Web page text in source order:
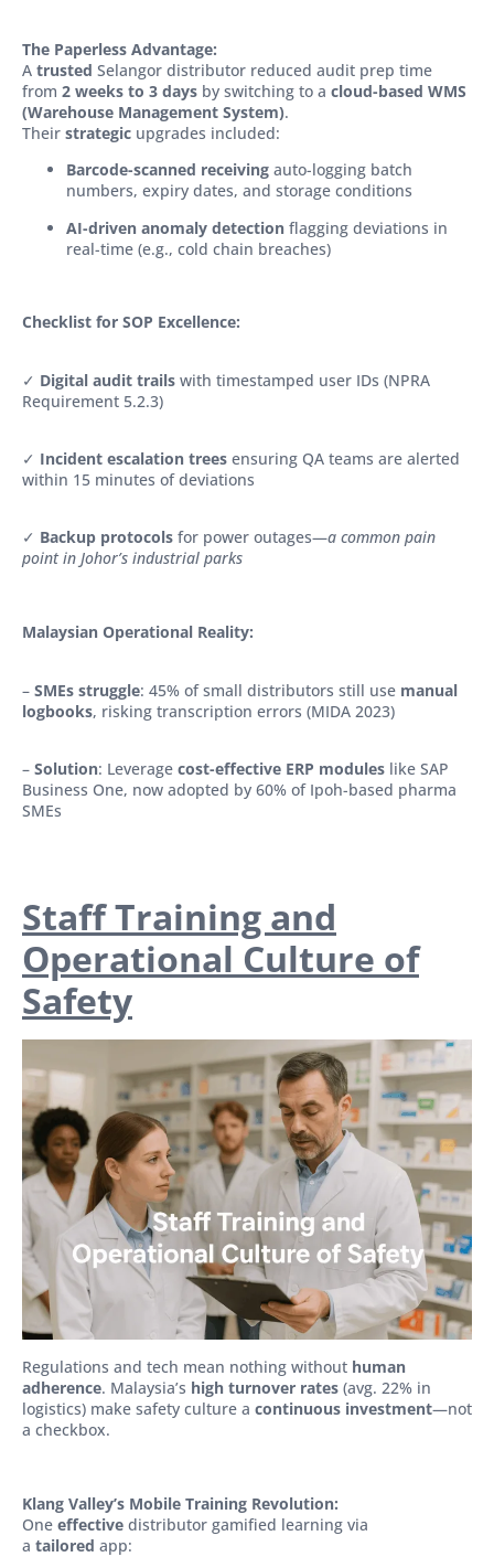
The Paperless Advantage:
A trusted Selangor distributor reduced audit prep time
from 2 weeks to 3 days by switching to a cloud-based WMS
(Warehouse Management System).
Their strategic upgrades included:
Barcode-scanned receiving auto-logging batch
numbers, expiry dates, and storage conditions
AI-driven anomaly detection flagging deviations in
real-time (e.g., cold chain breaches)
Checklist for SOP Excellence:
✓ Digital audit trails with timestamped user IDs (NPRA
Requirement 5.2.3)
✓ Incident escalation trees ensuring QA teams are alerted
within 15 minutes of deviations
✓ Backup protocols for power outages—a common pain
point in Johor’s industrial parks
Malaysian Operational Reality:
– SMEs struggle: 45% of small distributors still use manual
logbooks, risking transcription errors (MIDA 2023)
– Solution: Leverage cost-effective ERP modules like SAP
Business One, now adopted by 60% of Ipoh-based pharma
SMEs
Staff Training and
Operational Culture of
Safety
Regulations and tech mean nothing without human
adherence. Malaysia’s high turnover rates (avg. 22% in
logistics) make safety culture a continuous investment—not
a checkbox.
Klang Valley’s Mobile Training Revolution:
One effective distributor gamified learning via
a tailored app: